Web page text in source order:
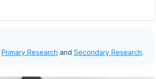
Primary Research and Secondary Research.